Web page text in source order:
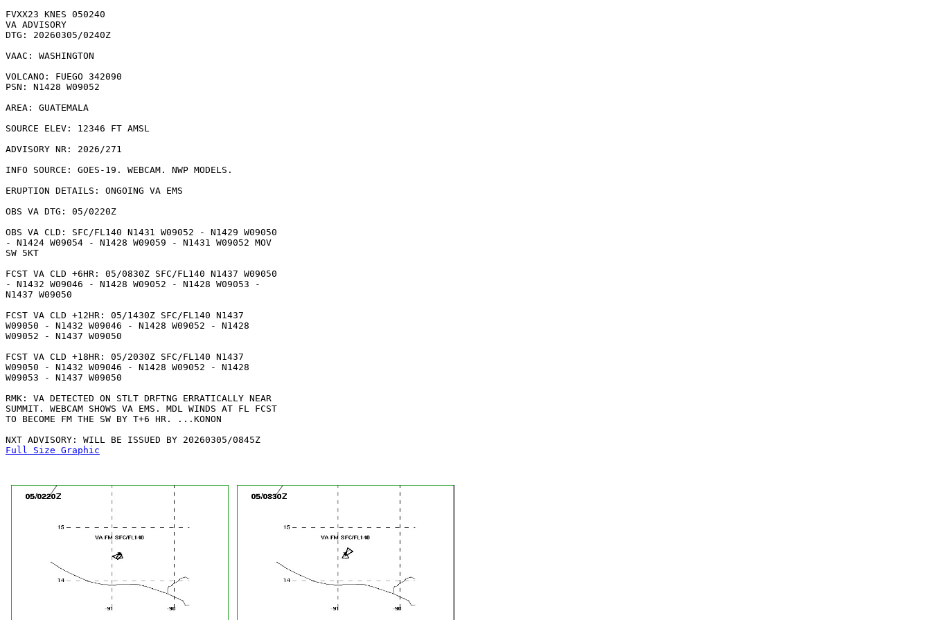
FVXX23 KNES 050240
VA ADVISORY
DTG: 20260305/0240Z
VAAC: WASHINGTON
VOLCANO: FUEGO 342090
PSN: N1428 W09052
AREA: GUATEMALA
SOURCE ELEV: 12346 FT AMSL
ADVISORY NR: 2026/271
INFO SOURCE: GOES-19. WEBCAM. NWP MODELS.
ERUPTION DETAILS: ONGOING VA EMS
OBS VA DTG: 05/0220Z
OBS VA CLD: SFC/FL140 N1431 W09052 - N1429 W09050
- N1424 W09054 - N1428 W09059 - N1431 W09052 MOV
SW 5KT
FCST VA CLD +6HR: 05/0830Z SFC/FL140 N1437 W09050
- N1432 W09046 - N1428 W09052 - N1428 W09053 -
N1437 W09050
FCST VA CLD +12HR: 05/1430Z SFC/FL140 N1437
W09050 - N1432 W09046 - N1428 W09052 - N1428
W09052 - N1437 W09050
FCST VA CLD +18HR: 05/2030Z SFC/FL140 N1437
W09050 - N1432 W09046 - N1428 W09052 - N1428
W09053 - N1437 W09050
RMK: VA DETECTED ON STLT DRFTNG ERRATICALLY NEAR
SUMMIT. WEBCAM SHOWS VA EMS. MDL WINDS AT FL FCST
TO BECOME FM THE SW BY T+6 HR. ...KONON
Full Size Graphic